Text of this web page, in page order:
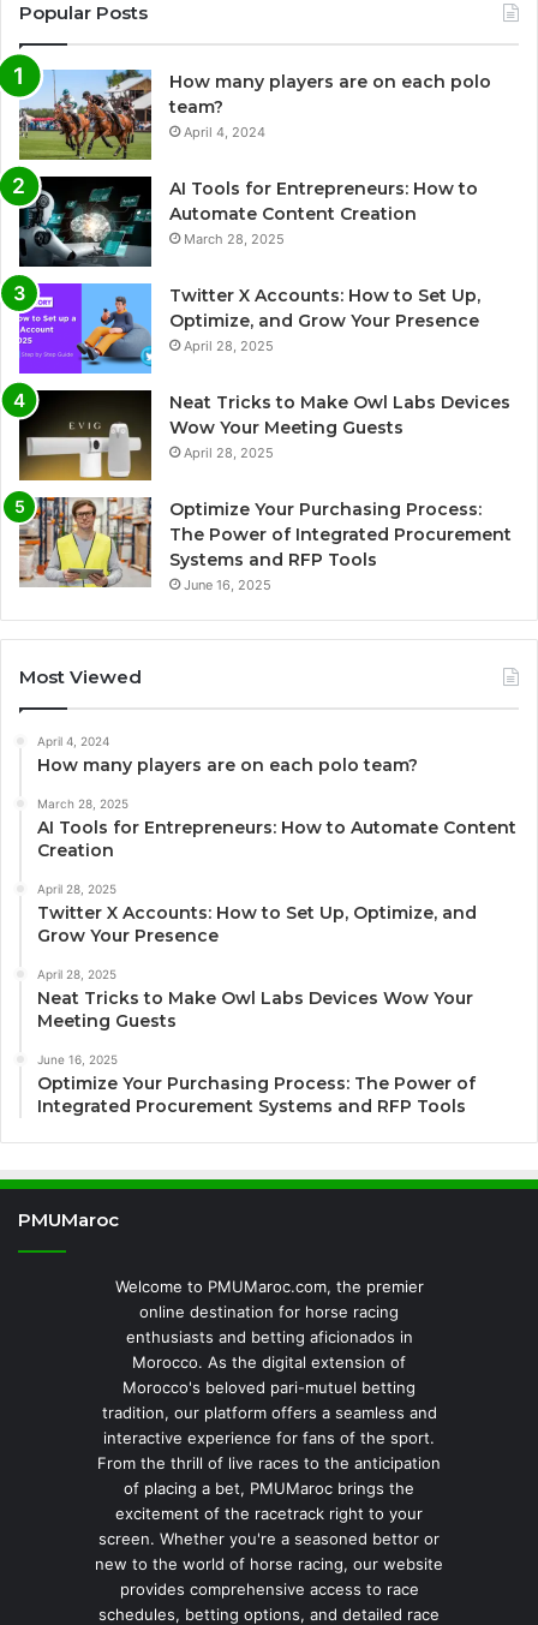
Popular Posts
How many players are on each polo
team?
April 4, 2024
AI Tools for Entrepreneurs: How to
Automate Content Creation
March 28, 2025
Twitter X Accounts: How to Set Up,
Optimize, and Grow Your Presence
April 28, 2025
Neat Tricks to Make Owl Labs Devices
Wow Your Meeting Guests
April 28, 2025
Optimize Your Purchasing Process:
The Power of Integrated Procurement
Systems and RFP Tools
June 16, 2025
Most Viewed
April 4, 2024
How many players are on each polo team?
March 28, 2025
AI Tools for Entrepreneurs: How to Automate Content
Creation
April 28, 2025
Twitter X Accounts: How to Set Up, Optimize, and
Grow Your Presence
April 28, 2025
Neat Tricks to Make Owl Labs Devices Wow Your
Meeting Guests
June 16, 2025
Optimize Your Purchasing Process: The Power of
Integrated Procurement Systems and RFP Tools
PMUMaroc
Welcome to PMUMaroc.com, the premier
online destination for horse racing
enthusiasts and betting aficionados in
Morocco. As the digital extension of
Morocco's beloved pari-mutuel betting
tradition, our platform offers a seamless and
interactive experience for fans of the sport.
From the thrill of live races to the anticipation
of placing a bet, PMUMaroc brings the
excitement of the racetrack right to your
screen. Whether you're a seasoned bettor or
new to the world of horse racing, our website
provides comprehensive access to race
schedules, betting options, and detailed race